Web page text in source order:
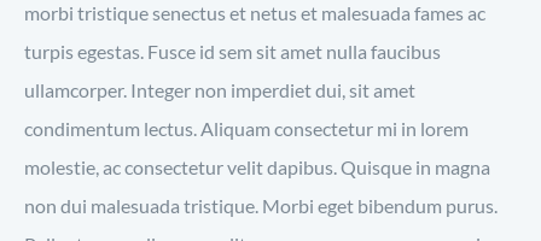
morbi tristique senectus et netus et malesuada fames ac
turpis egestas. Fusce id sem sit amet nulla faucibus
ullamcorper. Integer non imperdiet dui, sit amet
condimentum lectus. Aliquam consectetur mi in lorem
molestie, ac consectetur velit dapibus. Quisque in magna
non dui malesuada tristique. Morbi eget bibendum purus.